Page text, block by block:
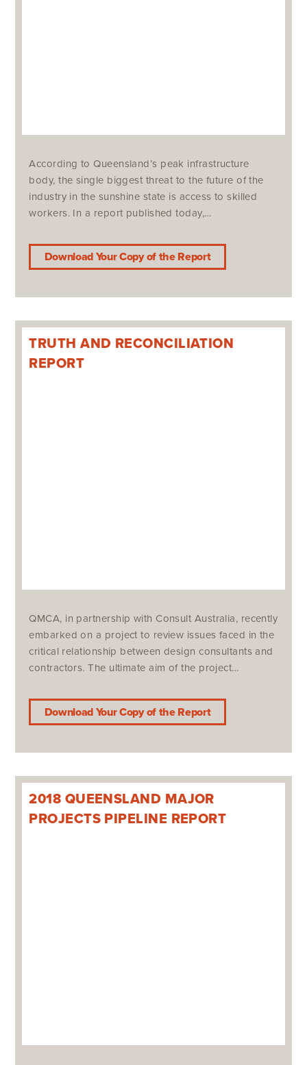
According to Queensland’s peak infrastructure
body, the single biggest threat to the future of the
industry in the sunshine state is access to skilled
workers. In a report published today,…
Download Your Copy of the Report
TRUTH AND RECONCILIATION
REPORT
QMCA, in partnership with Consult Australia, recently
embarked on a project to review issues faced in the
critical relationship between design consultants and
contractors. The ultimate aim of the project…
Download Your Copy of the Report
2018 QUEENSLAND MAJOR
PROJECTS PIPELINE REPORT